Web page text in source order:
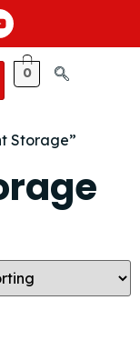
0
Storage”